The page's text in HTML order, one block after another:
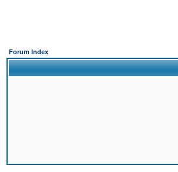
Forum Index